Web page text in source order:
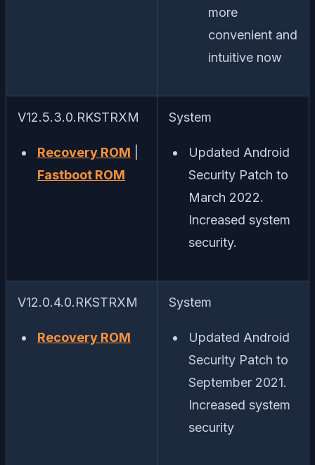
more
convenient and
intuitive now
V12.5.3.0.RKSTRXM
Recovery ROM
Fastboot ROM
System
Updated Android
Security Patch to
March 2022.
Increased system
security.
V12.0.4.0.RKSTRXM
Recovery ROM
System
Updated Android
Security Patch to
September 2021.
Increased system
security